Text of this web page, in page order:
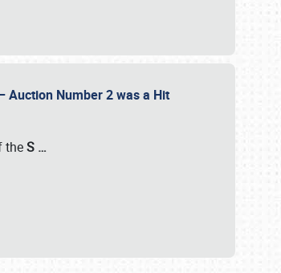
Auction Number 2 was a Hit
theS …